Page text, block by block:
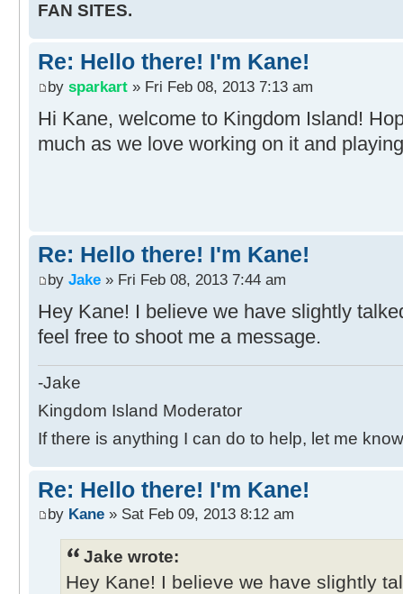
FAN SITES.
Re: Hello there! I'm Kane!
by sparkart » Fri Feb 08, 2013 7:13 am
Hi Kane, welcome to Kingdom Island!
much as we love working on it and
Re: Hello there! I'm Kane!
by Jake » Fri Feb 08, 2013 7:44 am
Hey Kane! I believe we have slightly
feel free to shoot me a message.
-Jake
Kingdom Island Moderator
If there is anything I can do to help, let me
Re: Hello there! I'm Kane!
by Kane » Sat Feb 09, 2013 8:12 am
Jake wrote:
Hey Kane! I believe we have slightly